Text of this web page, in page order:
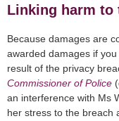
Linking harm to
Because damages are
awarded damages if
result of the privacy
Commissioner of Police
an interference with Ms
her stress to the breach